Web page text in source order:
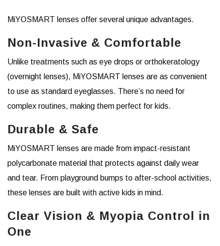
MiYOSMART lenses offer several unique advantages.
Non-Invasive & Comfortable
Unlike treatments such as eye drops or orthokeratology
(overnight lenses), MiYOSMART lenses are as convenient
to use as standard eyeglasses. There’s no need for
complex routines, making them perfect for kids.
Durable & Safe
MiYOSMART lenses are made from impact-resistant
polycarbonate material that protects against daily wear
and tear. From playground bumps to after-school activities,
these lenses are built with active kids in mind.
Clear Vision & Myopia Control in
One